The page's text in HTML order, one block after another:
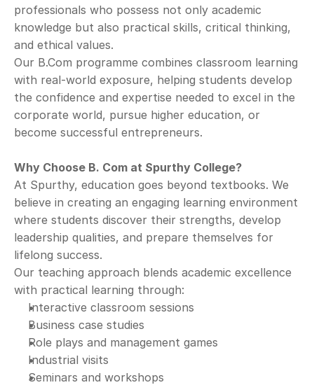
professionals who possess not only academic
knowledge but also practical skills, critical thinking,
and ethical values.
Our B.Com programme combines classroom learning
with real-world exposure, helping students develop
the confidence and expertise needed to excel in the
corporate world, pursue higher education, or
become successful entrepreneurs.
Why Choose B. Com at Spurthy College?
At Spurthy, education goes beyond textbooks. We
believe in creating an engaging learning environment
where students discover their strengths, develop
leadership qualities, and prepare themselves for
lifelong success.
Our teaching approach blends academic excellence
with practical learning through:
Interactive classroom sessions
Business case studies
Role plays and management games
Industrial visits
Seminars and workshops